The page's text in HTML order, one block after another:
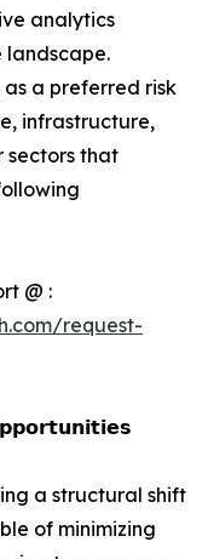
analytics
landscape.
a preferred risk
infrastructure,
sectors that
@ :
request-
a structural shift
of minimizing